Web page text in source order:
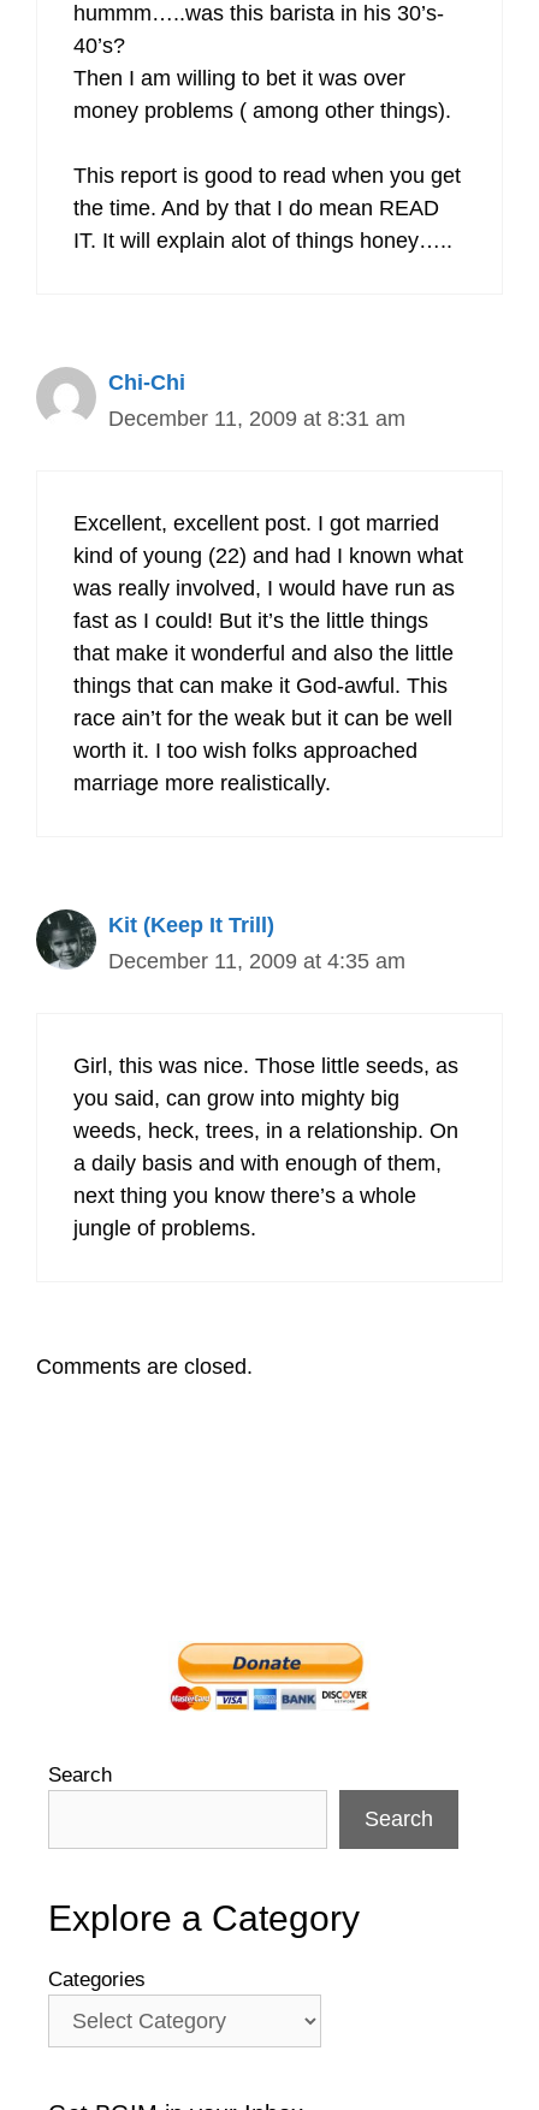
hummm…..was this barista in his 30’s-
40’s?
Then I am willing to bet it was over
money problems ( among other things).
This report is good to read when you get
the time. And by that I do mean READ
IT. It will explain alot of things honey…..
Chi-Chi
December 11, 2009 at 8:31 am
Excellent, excellent post. I got married
kind of young (22) and had I known what
was really involved, I would have run as
fast as I could! But it’s the little things
that make it wonderful and also the little
things that can make it God-awful. This
race ain’t for the weak but it can be well
worth it. I too wish folks approached
marriage more realistically.
Kit (Keep It Trill)
December 11, 2009 at 4:35 am
Girl, this was nice. Those little seeds, as
you said, can grow into mighty big
weeds, heck, trees, in a relationship. On
a daily basis and with enough of them,
next thing you know there’s a whole
jungle of problems.
Comments are closed.
Search
Search
Explore a Category
Categories